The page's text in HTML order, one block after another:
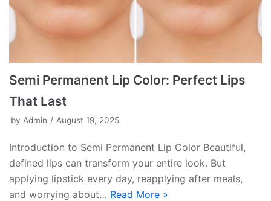
Semi Permanent Lip Color: Perfect Lips
That Last
by Admin August 19, 2025
Introduction to Semi Permanent Lip Color Beautiful,
defined lips can transform your entire look. But
applying lipstick every day, reapplying after meals,
and worrying about… Read More »